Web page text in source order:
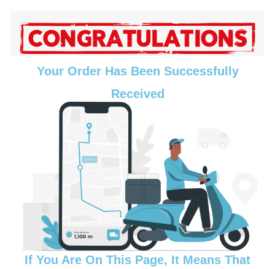
Your Order Has Been Successfully
Received
If You Are On This Page, It Means That